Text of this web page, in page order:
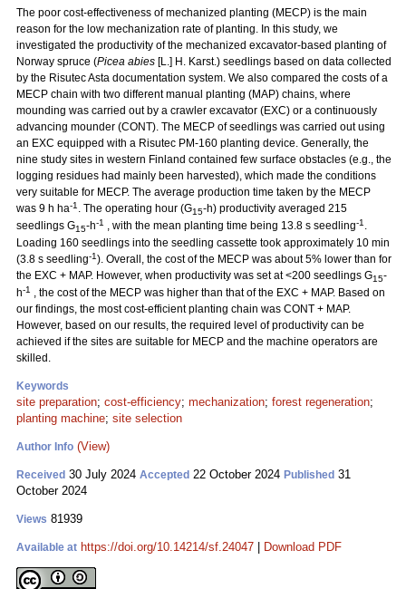
The poor cost-effectiveness of mechanized planting (MECP) is the main
reason for the low mechanization rate of planting. In this study, we
investigated the productivity of the mechanized excavator-based planting of
Norway spruce (Picea abies [L.] H. Karst.) seedlings based on data collected
by the Risutec Asta documentation system. We also compared the costs of a
MECP chain with two different manual planting (MAP) chains, where
mounding was carried out by a crawler excavator (EXC) or a continuously
advancing mounder (CONT). The MECP of seedlings was carried out using
an EXC equipped with a Risutec PM-160 planting device. Generally, the
nine study sites in western Finland contained few surface obstacles (e.g., the
logging residues had mainly been harvested), which made the conditions
very suitable for MECP. The average production time taken by the MECP
was 9 h ha-1 . The operating hour (G15-h) productivity averaged 215
seedlings G15-h-1 , with the mean planting time being 13.8 s seedling-1 .
Loading 160 seedlings into the seedling cassette took approximately 10 min
(3.8 s seedling-1). Overall, the cost of the MECP was about 5% lower than for
the EXC + MAP. However, when productivity was set at <200 seedlings G15-
h-1 , the cost of the MECP was higher than that of the EXC + MAP. Based on
our findings, the most cost-efficient planting chain was CONT + MAP.
However, based on our results, the required level of productivity can be
achieved if the sites are suitable for MECP and the machine operators are
skilled.
Keywords
site preparation; cost-efficiency; mechanization; forest regeneration;
planting machine; site selection
Author Info (View)
Received 30 July 2024 Accepted 22 October 2024 Published 31
October 2024
Views 81939
Available at https://doi.org/10.14214/sf.24047 Download PDF